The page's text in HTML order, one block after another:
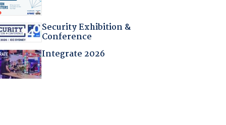
Security Exhibition &
Conference
Integrate 2026